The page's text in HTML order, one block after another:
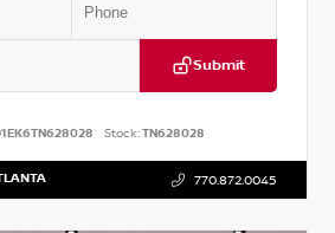
Submit
Stock:TN628028
770.872.0045